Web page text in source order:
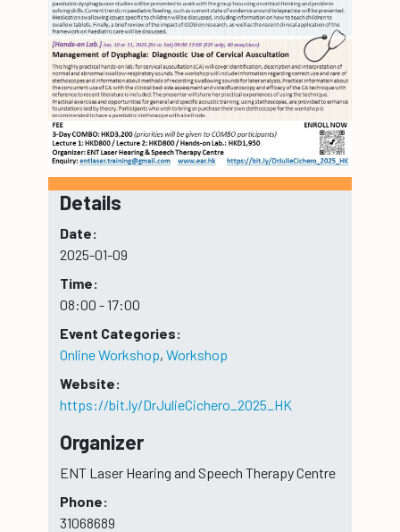
Details
Date:
2025-01-09
Time:
08:00 - 17:00
Event Categories:
Online Workshop,Workshop
Website:
https://bit.ly/DrJulieCichero_2025_HK
Organizer
ENT Laser Hearing and Speech Therapy Centre
Phone:
31068689